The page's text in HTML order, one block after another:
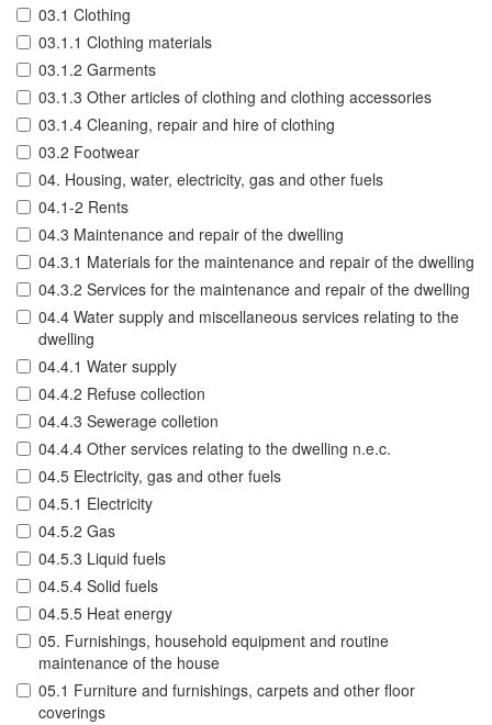
03.1 Clothing
03.1.1 Clothing materials
03.1.2 Garments
03.1.3 Other articles of clothing and clothing accessories
03.1.4 Cleaning, repair and hire of clothing
03.2 Footwear
04. Housing, water, electricity, gas and other fuels
04.1-2 Rents
04.3 Maintenance and repair of the dwelling
04.3.1 Materials for the maintenance and repair of the dwelling
04.3.2 Services for the maintenance and repair of the dwelling
04.4 Water supply and miscellaneous services relating to the
dwelling
04.4.1 Water supply
04.4.2 Refuse collection
04.4.3 Sewerage colletion
04.4.4 Other services relating to the dwelling n.e.c.
04.5 Electricity, gas and other fuels
04.5.1 Electricity
04.5.2 Gas
04.5.3 Liquid fuels
04.5.4 Solid fuels
04.5.5 Heat energy
05. Furnishings, household equipment and routine
maintenance of the house
05.1 Furniture and furnishings, carpets and other floor
coverings